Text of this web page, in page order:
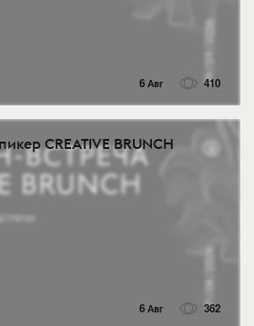
6 Авг 410
CREATIVE BRUNCH
6 Авг 362